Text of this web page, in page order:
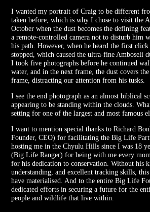
I wanted my portrait of Craig to be different
taken before, which is why I chose to visit the
October when the dust becomes the defining
a remote-controlled camera not to disturb him
his path. However, when he heard the first
stopped, which caused the ultra-fine Amboseli
I took five photographs before he continued
water, and in the next frame, the dust covers
frame, distracting our attention from his tusks.
I see the end photograph as an almost biblical
appearing to be standing within the clouds.
setting for one of the largest and most famous
I want to mention special thanks to Richard
Founder, CEO) for facilitating the Big Life
hosting me in the Chyulu Hills since I was 18
(Big Life Ranger) for being with me every
for his dedication to conservation. Without his
understanding, and excellent tracking skills,
have materialised. And to the entire Big Life
dedicated efforts in securing a future for the
people and wildlife that live within.